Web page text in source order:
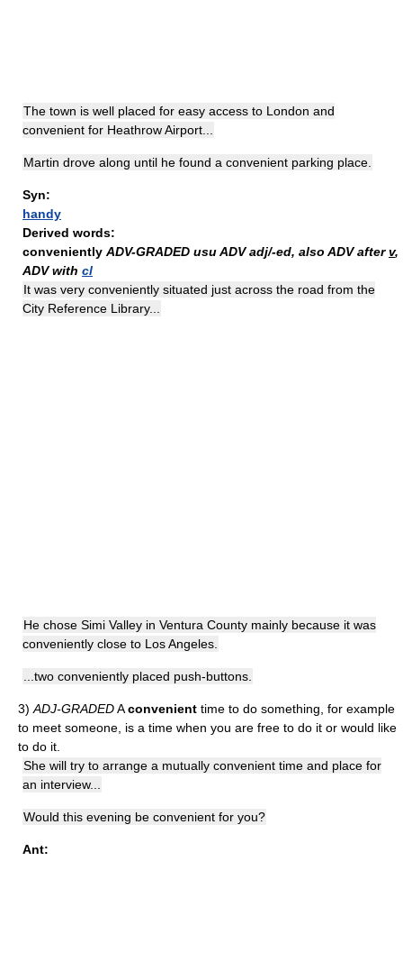
The town is well placed for easy access to London and
convenient for Heathrow Airport...
Martin drove along until he found a convenient parking place.
Syn:
handy
Derived words:
conveniently ADV-GRADED usu ADV adj/-ed, also ADV afterv,
ADV with cl
It was very conveniently situated just across the road from the
City Reference Library...
He chose Simi Valley in Ventura County mainly because it was
conveniently close to Los Angeles.
...two conveniently placed push-buttons.
3) ADJ-GRADEDAconvenient time to do something, for example
to meet someone, is a time when you are free to do it or would like
to do it.
She will try to arrange a mutually convenient time and place for
an interview...
Would this evening be convenient for you?
Ant: